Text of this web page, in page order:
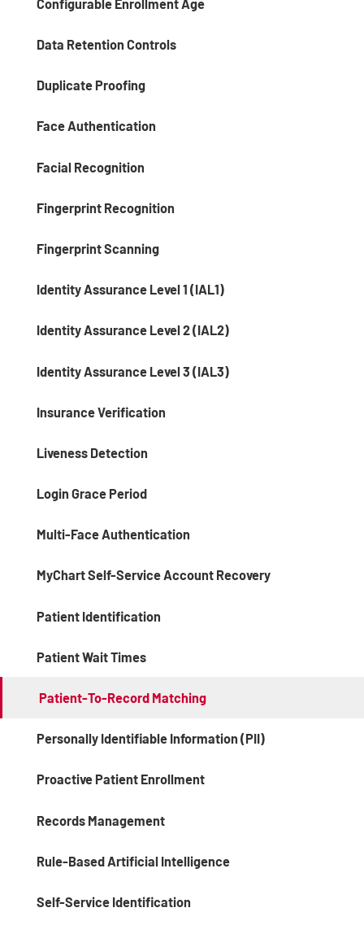
Configurable Enrollment Age
Data Retention Controls
Duplicate Proofing
Face Authentication
Facial Recognition
Fingerprint Recognition
Fingerprint Scanning
Identity Assurance Level 1 (IAL1)
Identity Assurance Level 2 (IAL2)
Identity Assurance Level 3 (IAL3)
Insurance Verification
Liveness Detection
Login Grace Period
Multi-Face Authentication
MyChart Self-Service Account Recovery
Patient Identification
Patient Wait Times
Patient-To-Record Matching
Personally Identifiable Information (PII)
Proactive Patient Enrollment
Records Management
Rule-Based Artificial Intelligence
Self-Service Identification